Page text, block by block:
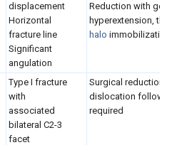
displacement
Horizontal
fracture line
Significant
angulation
Reduction with
hyperextension, then
halo immobilization
Type I fracture
with
associated
bilateral C2-3
facet
Surgical reduction
dislocation followed
required